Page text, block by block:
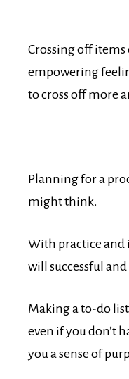
Crossing off
empowering
to cross off more
Planning for a
might think.
With practice and
will successful
Making a to-do
even if you don’t
you a sense of